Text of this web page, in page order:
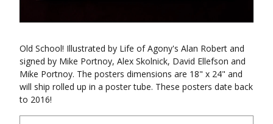
Old School! Illustrated by Life of Agony's Alan Robert and
signed by Mike Portnoy, Alex Skolnick, David Ellefson and
Mike Portnoy. The posters dimensions are 18" x 24" and
will ship rolled up in a poster tube. These posters date back
to 2016!